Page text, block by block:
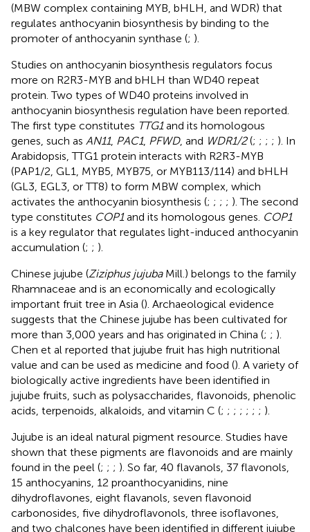
(MBW complex containing MYB, bHLH, and WDR) that
regulates anthocyanin biosynthesis by binding to the
promoter of anthocyanin synthase (; ).
Studies on anthocyanin biosynthesis regulators focus
more on R2R3-MYB and bHLH than WD40 repeat
protein. Two types of WD40 proteins involved in
anthocyanin biosynthesis regulation have been reported.
The first type constitutes TTG1and its homologous
genes, such as AN11, PAC1, PFWD, and WDR1/2(; ; ; ; ). In
Arabidopsis, TTG1 protein interacts with R2R3-MYB
(PAP1/2, GL1, MYB5, MYB75, or MYB113/114) and bHLH
(GL3, EGL3, or TT8) to form MBW complex, which
activates the anthocyanin biosynthesis (; ; ; ; ). The second
type constitutes COP1and its homologous genes. COP1
is a key regulator that regulates light-induced anthocyanin
accumulation (; ; ).
Chinese jujube (Ziziphus jujubaMill.) belongs to the family
Rhamnaceae and is an economically and ecologically
important fruit tree in Asia (). Archaeological evidence
suggests that the Chinese jujube has been cultivated for
more than 3,000 years and has originated in China (; ; ).
Chen et al reported that jujube fruit has high nutritional
value and can be used as medicine and food (). A variety of
biologically active ingredients have been identified in
jujube fruits, such as polysaccharides, flavonoids, phenolic
acids, terpenoids, alkaloids, and vitamin C (; ; ; ; ; ; ; ).
Jujube is an ideal natural pigment resource. Studies have
shown that these pigments are flavonoids and are mainly
found in the peel (; ; ; ). So far, 40 flavanols, 37 flavonols,
15 anthocyanins, 12 proanthocyanidins, nine
dihydroflavones, eight flavanols, seven flavonoid
carbonosides, five dihydroflavonols, three isoflavones,
and two chalcones have been identified in different jujube